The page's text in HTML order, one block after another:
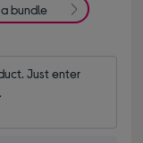
a bundle
Just enter